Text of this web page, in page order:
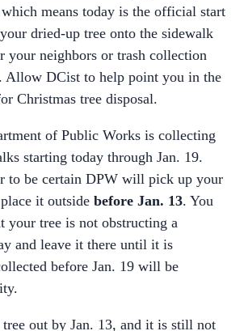
which means today is the official start
dried-up tree onto the sidewalk
your neighbors or trash collection
Allow DCist to help point you in the
Christmas tree disposal.
of Public Works is collecting
starting today through Jan. 19.
to be certain DPW will pick up your
it outside before Jan. 13. You
your tree is not obstructing a
and leave it there until it is
before Jan. 19 will be
out by Jan. 13, and it is still not